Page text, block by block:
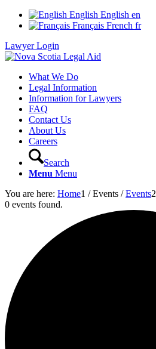
English English en
Français French fr
Lawyer Login
What We Do
Legal Information
Information for Lawyers
FAQ
Contact Us
About Us
Careers
Search
Menu Menu
You are here: Home1 / Events / Events2
0 events found.